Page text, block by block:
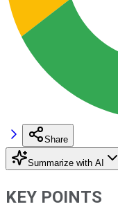
Share
Summarize with AI
KEY POINTS